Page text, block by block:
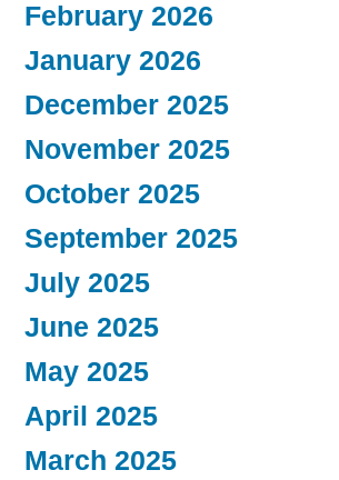
February 2026
January 2026
December 2025
November 2025
October 2025
September 2025
July 2025
June 2025
May 2025
April 2025
March 2025